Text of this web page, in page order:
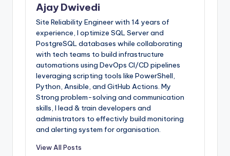
Ajay Dwivedi
Site Reliability Engineer with 14 years of
experience, I optimize SQL Server and
PostgreSQL databases while collaborating
with tech teams to build infrastructure
automations using DevOps CI/CD pipelines
leveraging scripting tools like PowerShell,
Python, Ansible, and GitHub Actions. My
Strong problem-solving and communication
skills, I lead & train developers and
administrators to effectivly build monitoring
and alerting system for organisation.
View All Posts